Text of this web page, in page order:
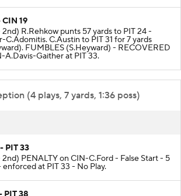
CIN 19
2nd) R.Rehkow punts 57 yards to PIT 24 -
C.Adomitis. C.Austin to PIT 31 for 7 yards
FUMBLES (S.Heyward) - RECOVERED
A.Davis-Gaither at PIT 33.
(4 plays, 7 yards, 1:36 poss)
PIT 33
2nd) PENALTY on CIN-C.Ford - False Start - 5
enforced at PIT 33 - No Play.